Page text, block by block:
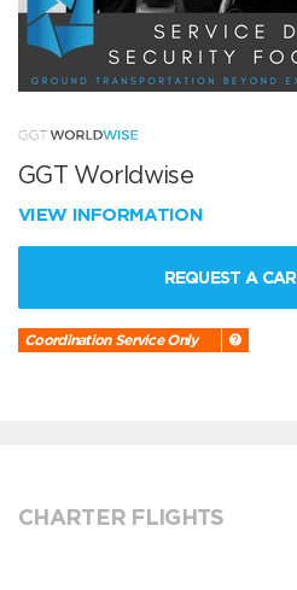
GGT Worldwise
VIEW INFORMATION
REQUEST A CAR
Coordination Service Only
CHARTER FLIGHTS